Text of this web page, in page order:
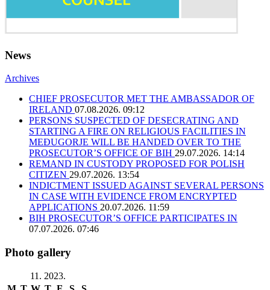
News
Archives
CHIEF PROSECUTOR MET THE AMBASSADOR OF
IRELAND 07.08.2026. 09:12
PERSONS SUSPECTED OF DESECRATING AND
STARTING A FIRE ON RELIGIOUS FACILITIES IN
MEĐUGORJE WILL BE HANDED OVER TO THE
PROSECUTOR’S OFFICE OF BIH 29.07.2026. 14:14
REMAND IN CUSTODY PROPOSED FOR POLISH
CITIZEN 29.07.2026. 13:54
INDICTMENT ISSUED AGAINST SEVERAL PERSONS
IN CASE WITH EVIDENCE FROM ENCRYPTED
APPLICATIONS 20.07.2026. 11:59
BIH PROSECUTOR’S OFFICE PARTICIPATES IN
07.07.2026. 07:46
Photo gallery
11. 2023.